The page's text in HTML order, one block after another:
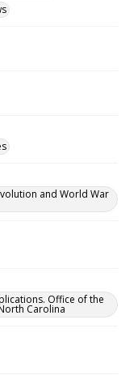
and World War
Office of the
Carolina